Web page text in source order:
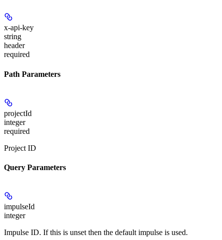
x-api-key
string
header
required
Path Parameters
projectId
integer
required
Project ID
Query Parameters
impulseId
integer
Impulse ID. If this is unset then the default impulse is used.